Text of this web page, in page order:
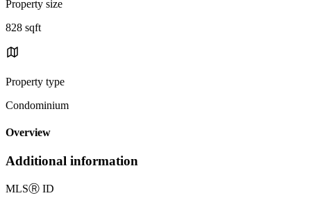
Property size
828 sqft
Property type
Condominium
Overview
Additional information
MLSⓇ ID